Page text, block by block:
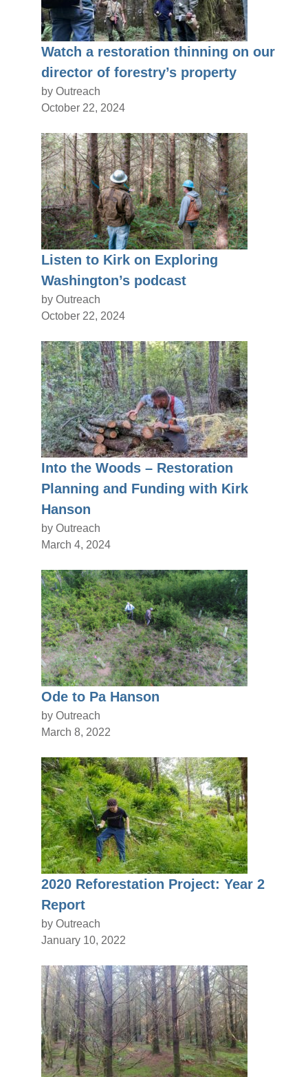
Watch a restoration thinning on our
director of forestry’s property
by Outreach
October 22, 2024
Listen to Kirk on Exploring
Washington’s podcast
by Outreach
October 22, 2024
Into the Woods – Restoration
Planning and Funding with Kirk
Hanson
by Outreach
March 4, 2024
Ode to Pa Hanson
by Outreach
March 8, 2022
2020 Reforestation Project: Year 2
Report
by Outreach
January 10, 2022